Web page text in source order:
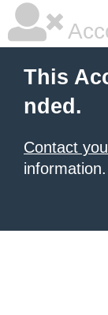
This
nded.
Contact
information.